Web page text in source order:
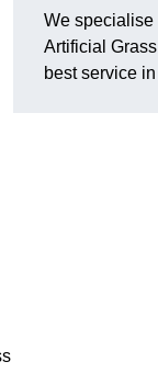
We
Artificial
best service